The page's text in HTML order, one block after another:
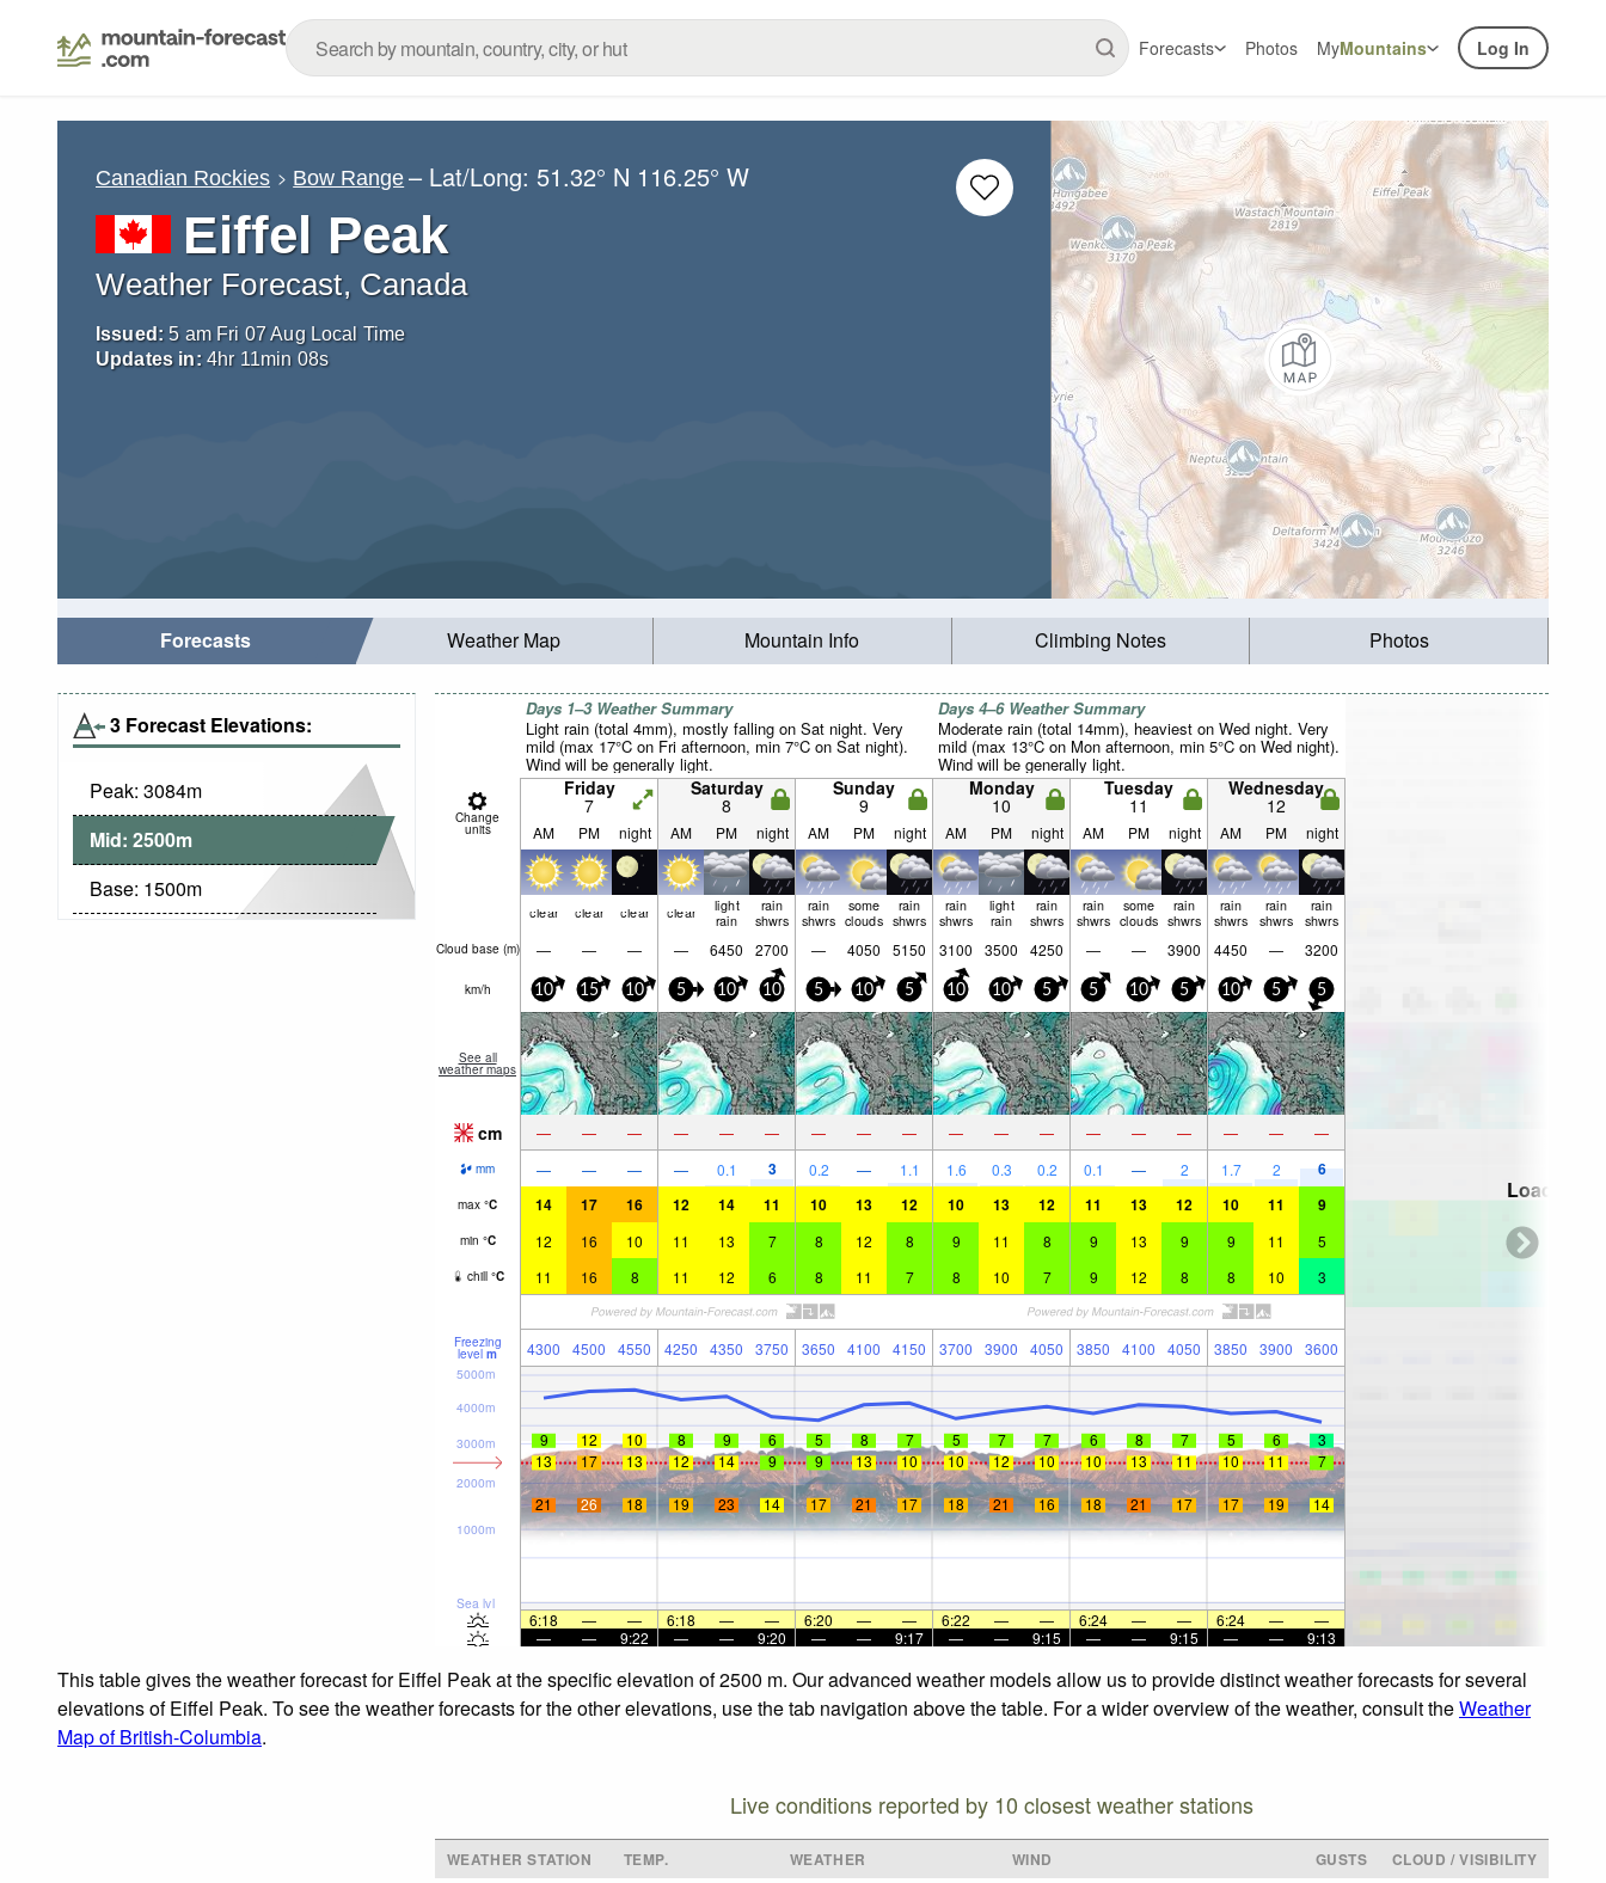
Forecasts Photos MyMountains Log In
Canadian Rockies Bow Range – Lat/Long:51.32° N 116.25° W
Eiffel Peak
Weather Forecast, Canada
Issued: 5 am Fri 07 Aug Local Time
Updates in: 4hr 11min 06s
Forecasts Weather Map Mountain Info Climbing Notes Photos
3 Forecast Elevations:
Peak: 3084m
Mid: 2500m
Base: 1500m
Days 1–3 Weather Summary
Light rain (total 4mm), mostly falling on Sat night. Very
mild (max 17°C on Fri afternoon, min 7°C on Sat night).
Wind will be generally light.
Days 4–6 Weather Summary
Moderate rain (total 14mm), heaviest on Wed night. Very
mild (max 13°C on Mon afternoon, min 5°C on Wed night).
Wind will be generally light.
Change
units
Friday
7
Saturday
8
Sunday
9
Monday
10
Tuesday
11
Wednesday
12
AM PM night AM PM night AM PM night AM PM night AM PM night AM PM night
clear clear clear clear light
rain
rain
shwrs
rain
shwrs
some
clouds
rain
shwrs
rain
shwrs
light
rain
rain
shwrs
rain
shwrs
some
clouds
rain
shwrs
rain
shwrs
rain
shwrs
rain
shwrs
Cloud base (m) — — — — 6450 2700 — 4050 5150 3100 3500 4250 — — 3900 4450 — 3200
km/h 10 15 10 5 10 10 5 10 5 10 10 5 5 10 5 10 5 5
See all
weather maps
cm — — — — — — — — — — — — — — — — — —
mm — — — — 0.1 3 0.2 — 1.1 1.6 0.3 0.2 0.1 — 2 1.7 2 6
max °C 14 17 16 12 14 11 10 13 12 10 13 12 11 13 12 10 11 9
min °C 12 16 10 11 13 7 8 12 8 9 11 8 9 13 9 9 11 5
chill °C 11 16 8 11 12 6 8 11 7 8 10 7 9 12 8 8 10 3
Freezing
level m 4300 4500 4550 4250 4350 3750 3650 4100 4150 3700 3900 4050 3850 4100 4050 3850 3900 3600
Sea lvl
1000m
2000m
3000m
4000m
5000m
9 12 10 8 9 6 5 8 7 5 7 7 6 8 7 5 6
3
13
17 13 12 14 9 9 13 10 10 12 10 10 13 11 10 11 7
21 26 18 19 23 14 17 21 17 18 21 16 18 21 17 17 19 14
6:18 — — 6:18 — — 6:20 — — 6:22 — — 6:24 — — 6:24 —
—
—
— 9:22 — — 9:20 — — 9:17 — — 9:15 — — 9:15 — — 9:13
Loading...
This table gives the weather forecast for Eiffel Peak at the specific elevation of 2500 m. Our advanced weather models allow us to provide distinct weather forecasts for several
elevations of Eiffel Peak. To see the weather forecasts for the other elevations, use the tab navigation above the table. For a wider overview of the weather, consult theWeather
Map of British-Columbia.
Live conditions reported by 10 closest weather stations
WEATHER STATION TEMP. WEATHER WIND GUSTS
CLOUD / VISIBILITY